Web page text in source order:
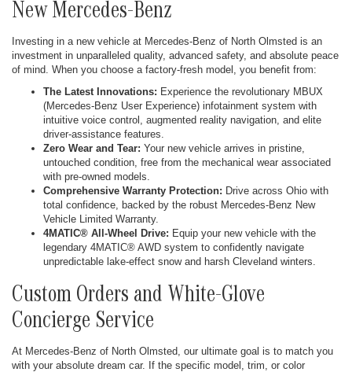
New Mercedes-Benz
Investing in a new vehicle at Mercedes-Benz of North Olmsted is an
investment in unparalleled quality, advanced safety, and absolute peace
of mind. When you choose a factory-fresh model, you benefit from:
The Latest Innovations: Experience the revolutionary MBUX
(Mercedes-Benz User Experience) infotainment system with
intuitive voice control, augmented reality navigation, and elite
driver-assistance features.
Zero Wear and Tear: Your new vehicle arrives in pristine,
untouched condition, free from the mechanical wear associated
with pre-owned models.
Comprehensive Warranty Protection: Drive across Ohio with
total confidence, backed by the robust Mercedes-Benz New
Vehicle Limited Warranty.
4MATIC® All-Wheel Drive: Equip your new vehicle with the
legendary 4MATIC® AWD system to confidently navigate
unpredictable lake-effect snow and harsh Cleveland winters.
Custom Orders and White-Glove
Concierge Service
At Mercedes-Benz of North Olmsted, our ultimate goal is to match you
with your absolute dream car. If the specific model, trim, or color